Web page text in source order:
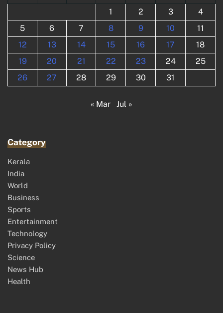
1
2 3
4
5
6 7 8 9 10
11
12
13 14 15 16 17
18
19
20 21 22 23 24
25
26
27 28 29 30 31
« Mar Jul »
Category
Kerala
India
World
Business
Sports
Entertainment
Technology
Privacy Policy
Science
News Hub
Health